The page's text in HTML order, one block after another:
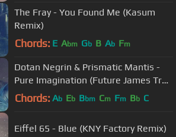
The Fray - You Found Me (Kasum
Remix)
Chords: E Abm Gb B Ab Fm
Dotan Negrin & Prismatic Mantis -
Pure Imagination (Future James Trap
Remix)
Chords: Ab Eb Bbm Cm Fm Bb C
Eiffel 65 - Blue (KNY Factory Remix)